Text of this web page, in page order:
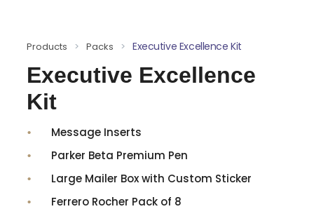
Products > Packs > Executive Excellence Kit
Executive Excellence
Kit
Message Inserts
Parker Beta Premium Pen
Large Mailer Box with Custom Sticker
Ferrero Rocher Pack of 8